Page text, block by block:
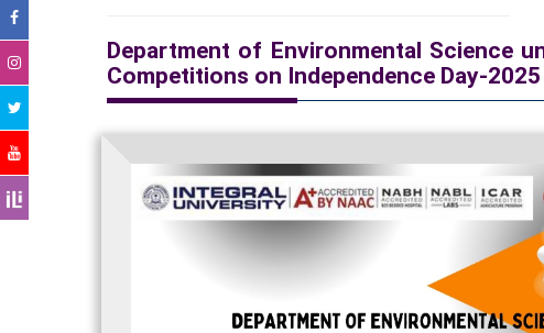
Department of Environmental Science
Competitions on Independence Day-2025